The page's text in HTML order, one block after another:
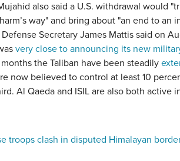
also said a U.S. withdrawal would
way" and bring about "an end to an
Secretary James Mattis said on
very close to announcing its new
the Taliban have been steadily
now believed to control at least 10
Al Qaeda and ISIL are also both active
troops clash in disputed Himalayan